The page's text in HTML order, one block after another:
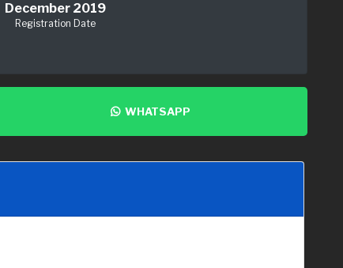
December 2019
Registration Date
WHATSAPP